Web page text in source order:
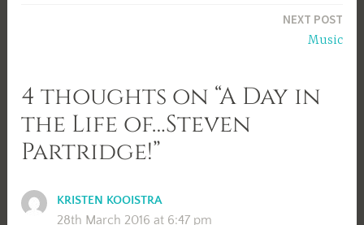
NEXT POST
Music
4 thoughts on “A Day in
the Life of…Steven
Partridge!”
KRISTEN KOOISTRA
28th March 2016 at 6:47 pm